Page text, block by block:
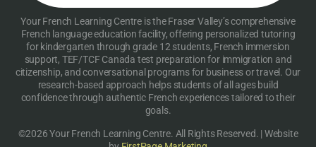
Your French Learning Centre is the Fraser Valley’s comprehensive
French language education facility, offering personalized tutoring
for kindergarten through grade 12 students, French immersion
support, TEF/TCF Canada test preparation for immigration and
citizenship, and conversational programs for business or travel. Our
research-based approach helps students of all ages build
confidence through authentic French experiences tailored to their
goals.
©2026 Your French Learning Centre. All Rights Reserved. | Website